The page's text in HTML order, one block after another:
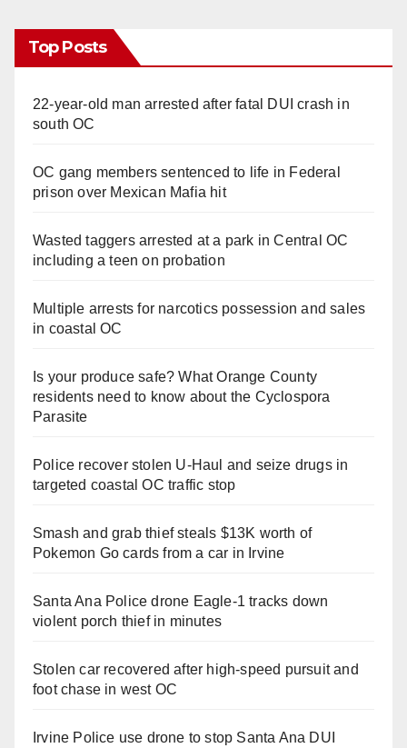
Top Posts
22-year-old man arrested after fatal DUI crash in
south OC
OC gang members sentenced to life in Federal
prison over Mexican Mafia hit
Wasted taggers arrested at a park in Central OC
including a teen on probation
Multiple arrests for narcotics possession and sales
in coastal OC
Is your produce safe? What Orange County
residents need to know about the Cyclospora
Parasite
Police recover stolen U-Haul and seize drugs in
targeted coastal OC traffic stop
Smash and grab thief steals $13K worth of
Pokemon Go cards from a car in Irvine
Santa Ana Police drone Eagle-1 tracks down
violent porch thief in minutes
Stolen car recovered after high-speed pursuit and
foot chase in west OC
Irvine Police use drone to stop Santa Ana DUI